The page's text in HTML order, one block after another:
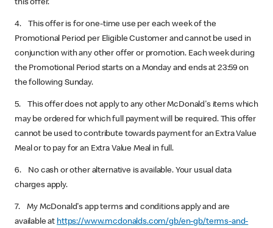
this offer.
4. This offer is for one-time use per each week of the
Promotional Period per Eligible Customer and cannot be used in
conjunction with any other offer or promotion. Each week during
the Promotional Period starts on a Monday and ends at 23:59 on
the following Sunday.
5. This offer does not apply to any other McDonald's items which
may be ordered for which full payment will be required. This offer
cannot be used to contribute towards payment for an Extra Value
Meal or to pay for an Extra Value Meal in full.
6. No cash or other alternative is available. Your usual data
charges apply.
7. My McDonald's app terms and conditions apply and are
available at https://www.mcdonalds.com/gb/en-gb/terms-and-